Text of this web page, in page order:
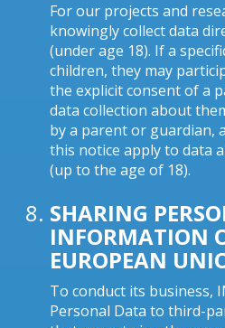
For our projects and
knowingly collect data
(under age 18). If a
children, they may
the explicit consent of a
data collection about
by a parent or guardian,
this notice apply to data
(up to the age of 18).
SHARING
INFORMATION
EUROPEAN
To conduct its business,
Personal Data to third-